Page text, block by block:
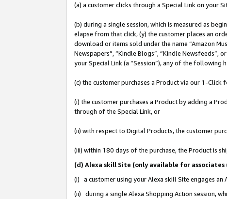
(a) a customer clicks through a Special Link on your
(b) during a single session, which is measured as
elapse from that click, (y) the customer places an
download or items sold under the name “Amazon
Newspapers”, “Kindle Blogs”, “Kindle Newsfeeds”,
your Special Link (a “Session”), any of the following
(c) the customer purchases a Product via our 1-Click
(i) the customer purchases a Product by adding a
through of the Special Link, or
(ii) with respect to Digital Products, the customer
(iii) within 180 days of the purchase, the Product is
(d) Alexa skill Site (only available for
(i) a customer using your Alexa skill Site engages an
(ii) during a single Alexa Shopping Action session,